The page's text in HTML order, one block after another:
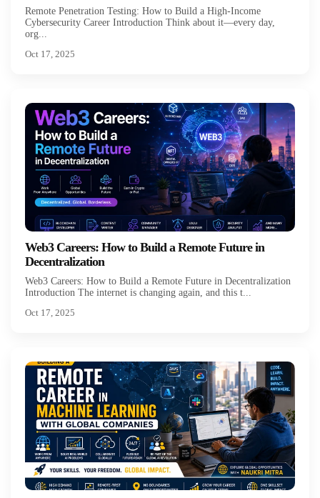
Remote Penetration Testing: How to Build a High-Income
Cybersecurity Career Introduction Think about it—every day,
org...
Oct 17, 2025
Web3 Careers: How to Build a Remote Future in
Decentralization
Web3 Careers: How to Build a Remote Future in Decentralization
Introduction The internet is changing again, and this t...
Oct 17, 2025